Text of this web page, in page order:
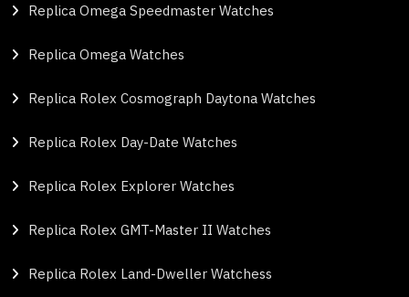
Replica Omega Speedmaster Watches
Replica Omega Watches
Replica Rolex Cosmograph Daytona Watches
Replica Rolex Day-Date Watches
Replica Rolex Explorer Watches
Replica Rolex GMT-Master II Watches
Replica Rolex Land-Dweller Watchess